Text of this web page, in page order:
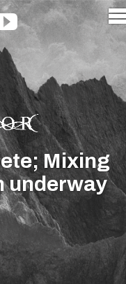
Mixing
underway